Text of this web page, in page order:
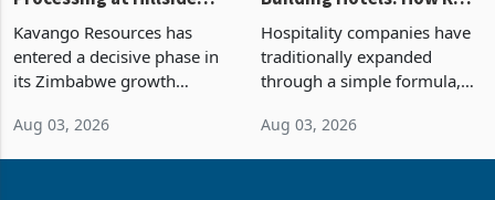
Kavango Begins Live
Processing at Hillside
Gold Project
Kavango Resources has
entered a decisive phase in
its Zimbabwe growth
Aug 03, 2026
Building Hotels Without
Building Hotels: How RTG
Is Turning Existing Assets
Into Its Next Growth
Hospitality companies have
traditionally expanded
through a simple formula,
Aug 03, 2026